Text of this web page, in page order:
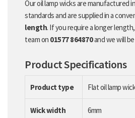
Our oil lamp wicks are manufactured
standards and are supplied in a
length. If you require a longer
team on 01577 864870and we will
Product Specifications
Product type Flat oil lamp wick
Wick width 6mm